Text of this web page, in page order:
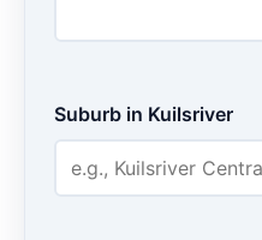
Suburb in Kuilsriver